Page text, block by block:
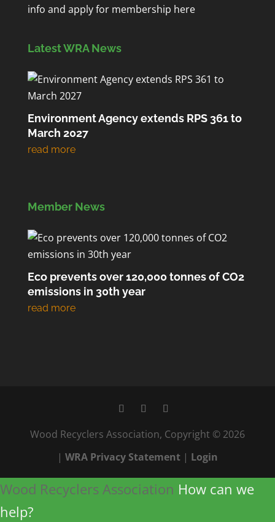
info and apply for membership here
Latest WRA News
Environment Agency extends RPS 361 to
March 2027
Member News
Eco prevents over 120,000 tonnes of CO2
emissions in 30th year
Wood Recyclers Association, Copyright © 2026
| WRA Privacy Statement| Login
Wood Recyclers Association How can we
help?